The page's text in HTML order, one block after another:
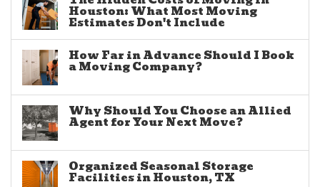
Houston: What Most Moving
Estimates Don't Include
How Far in Advance Should I Book
a Moving Company?
Why Should You Choose an Allied
Agent for Your Next Move?
Organized Seasonal Storage
Facilities in Houston, TX